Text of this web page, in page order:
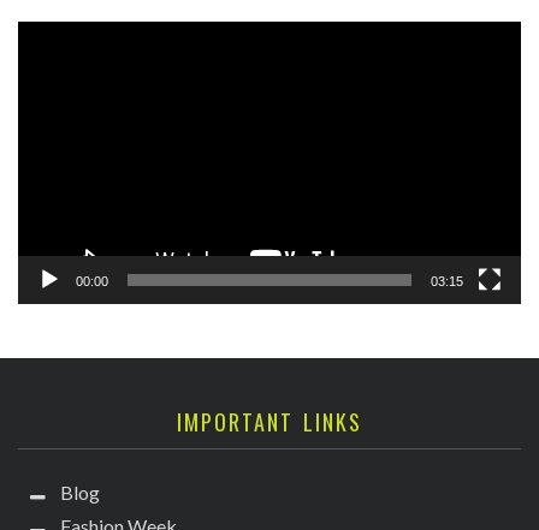
00:00 03:15
IMPORTANT LINKS
Blog